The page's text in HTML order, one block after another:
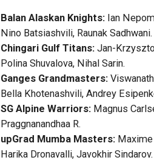
Balan Alaskan Knights: Ian
Nino Batsiashvili, Raunak Sadhwani.
Chingari Gulf Titans: Jan-
Polina Shuvalova, Nihal Sarin.
Ganges Grandmasters:
Bella Khotenashvili, Andrey
SG Alpine Warriors: Magnus
Praggnanandhaa R.
upGrad Mumba Masters: Maxime
Harika Dronavalli, Javokhir Sindarov.